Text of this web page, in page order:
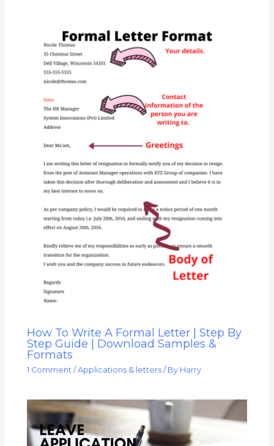
How To Write A Formal Letter | Step By
Step Guide | Download Samples &
Formats
1 Comment /Applications & letters / By Harry